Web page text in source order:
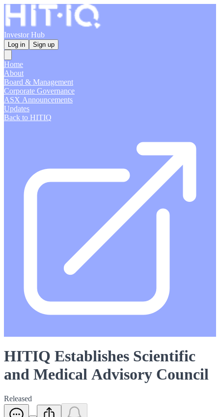
Investor Hub
Log in Sign up
Home
About
Board & Management
Corporate Governance
ASX Announcements
Updates
Back to HITIQ
HITIQ Establishes Scientific
and Medical Advisory Council
Released